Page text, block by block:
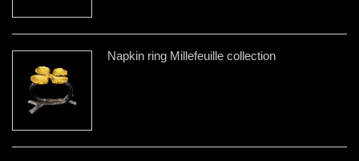
Napkin ring Millefeuille collection